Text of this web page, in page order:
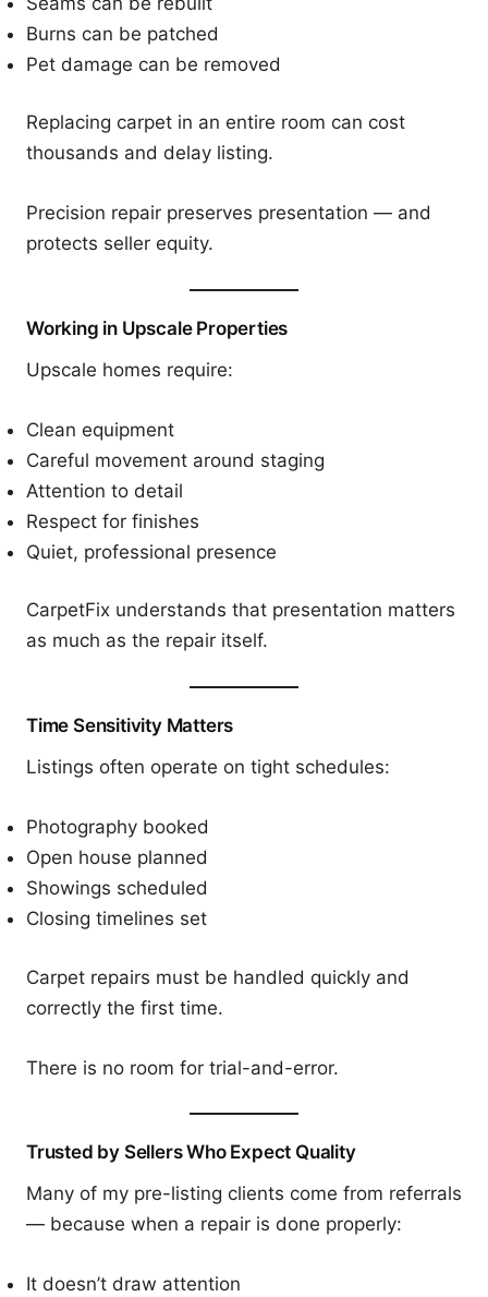
Burns can be patched
Pet damage can be removed
Replacing carpet in an entire room can cost
thousands and delay listing.
Precision repair preserves presentation — and
protects seller equity.
Working in Upscale Properties
Upscale homes require:
Clean equipment
Careful movement around staging
Attention to detail
Respect for finishes
Quiet, professional presence
CarpetFix understands that presentation matters
as much as the repair itself.
Time Sensitivity Matters
Listings often operate on tight schedules:
Photography booked
Open house planned
Showings scheduled
Closing timelines set
Carpet repairs must be handled quickly and
correctly the first time.
There is no room for trial-and-error.
Trusted by Sellers Who Expect Quality
Many of my pre-listing clients come from referrals
— because when a repair is done properly:
It doesn’t draw attention